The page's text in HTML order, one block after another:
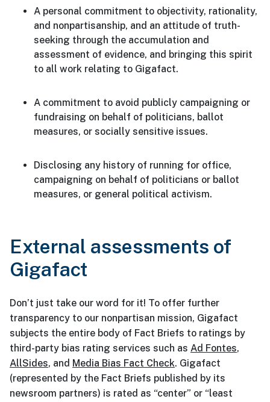
A personal commitment to objectivity, rationality,
and nonpartisanship, and an attitude of truth-
seeking through the accumulation and
assessment of evidence, and bringing this spirit
to all work relating to Gigafact.
A commitment to avoid publicly campaigning or
fundraising on behalf of politicians, ballot
measures, or socially sensitive issues.
Disclosing any history of running for office,
campaigning on behalf of politicians or ballot
measures, or general political activism.
External assessments of
Gigafact
Don’t just take our word for it! To offer further
transparency to our nonpartisan mission, Gigafact
subjects the entire body of Fact Briefs to ratings by
third-party bias rating services such as Ad Fontes,
AllSides, and Media Bias Fact Check. Gigafact
(represented by the Fact Briefs published by its
newsroom partners) is rated as “center” or “least